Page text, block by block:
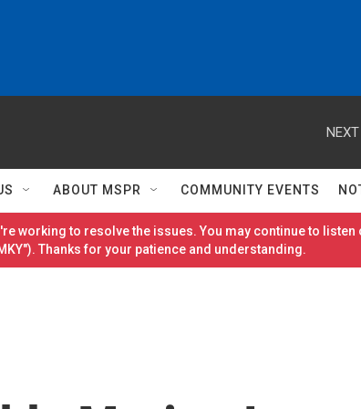
NEXT
ABOUT MSPR COMMUNITY EVENTS
working to resolve the issues. You may continue to listen
Thanks for your patience and understanding.